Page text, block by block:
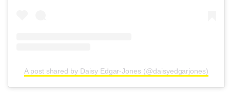
A post shared by Daisy Edgar-Jones (@daisyedgarjones)